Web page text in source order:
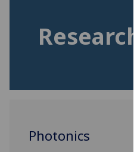
Research
Photonics